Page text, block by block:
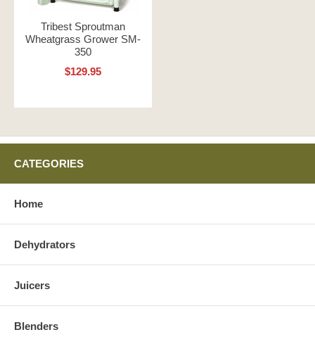
Tribest Sproutman
Wheatgrass Grower SM-
350
$129.95
CATEGORIES
Home
Dehydrators
Juicers
Blenders